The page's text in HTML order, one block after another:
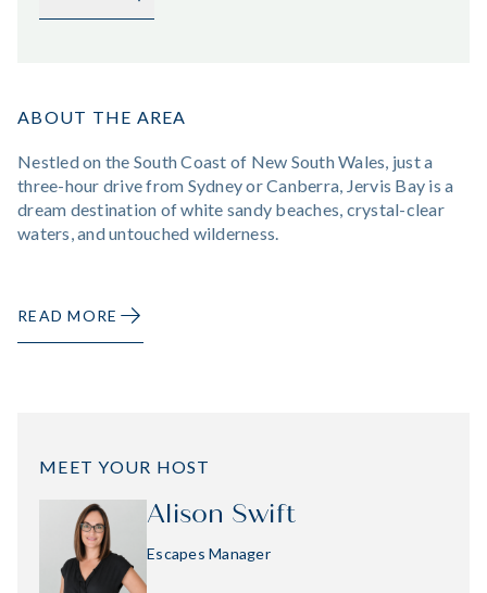
ABOUT THE AREA
Nestled on the South Coast of New South Wales, just a
three-hour drive from Sydney or Canberra, Jervis Bay is a
dream destination of white sandy beaches, crystal-clear
waters, and untouched wilderness.
READ MORE
MEET YOUR HOST
Alison Swift
Escapes Manager